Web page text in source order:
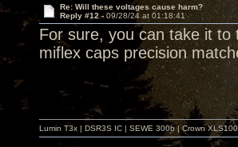
Re: Will these voltages cause harm?
Reply #12 - 09/28/24 at 01:18:41
For sure, you can take it to
miflex caps precision
Lumin T3x | DSR3S IC | SEWE 300b | Crown